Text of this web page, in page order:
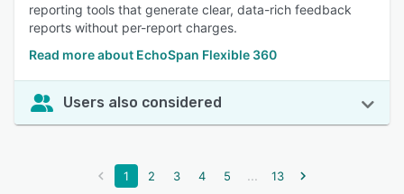
reporting tools that generate clear, data-rich feedback
reports without per-report charges.
Read more about EchoSpan Flexible 360
Users also considered
1 2 3 4 5 ... 13